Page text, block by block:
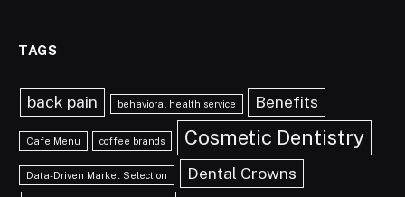
TAGS
back pain behavioral health service Benefits
Cafe Menu coffee brands Cosmetic Dentistry
Data-Driven Market Selection Dental Crowns